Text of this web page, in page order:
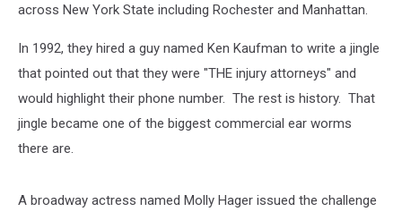
across New York State including Rochester and Manhattan.
In 1992, they hired a guy named Ken Kaufman to write a jingle
that pointed out that they were "THE injury attorneys" and
would highlight their phone number. The rest is history. That
jingle became one of the biggest commercial ear worms
there are.
A broadway actress named Molly Hager issued the challenge